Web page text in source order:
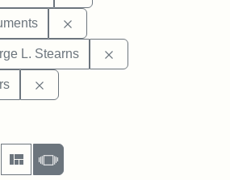
L. Stearns
per page
as:
Gallery MasonrySlideshow